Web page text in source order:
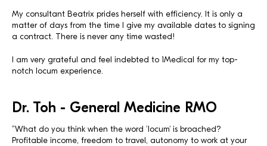
My consultant Beatrix prides herself with efficiency. It is only a
matter of days from the time I give my available dates to signing
a contract. There is never any time wasted!
I am very grateful and feel indebted to 1Medical for my top-
notch locum experience.
Dr. Toh - General Medicine RMO
“What do you think when the word ‘locum’ is broached?
Profitable income, freedom to travel, autonomy to work at your